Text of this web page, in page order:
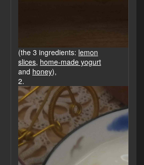
(the 3 ingredients: lemon
slices, home-made yogurt
and honey),
2.